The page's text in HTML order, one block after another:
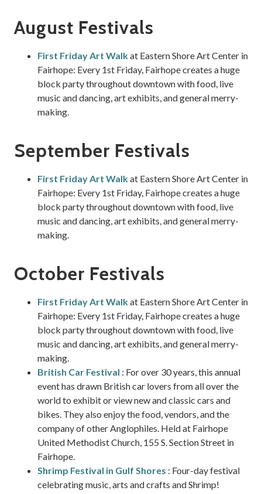
August Festivals
First Friday Art Walkat Eastern Shore Art Center in
Fairhope: Every 1st Friday, Fairhope creates a huge
block party throughout downtown with food, live
music and dancing, art exhibits, and general merry-
making.
September Festivals
First Friday Art Walkat Eastern Shore Art Center in
Fairhope: Every 1st Friday, Fairhope creates a huge
block party throughout downtown with food, live
music and dancing, art exhibits, and general merry-
making.
October Festivals
First Friday Art Walkat Eastern Shore Art Center in
Fairhope: Every 1st Friday, Fairhope creates a huge
block party throughout downtown with food, live
music and dancing, art exhibits, and general merry-
making.
British Car Festival : For over 30 years, this annual
event has drawn British car lovers from all over the
world to exhibit or view new and classic cars and
bikes. They also enjoy the food, vendors, and the
company of other Anglophiles. Held at Fairhope
United Methodist Church, 155 S. Section Street in
Fairhope.
Shrimp Festival in Gulf Shores : Four-day festival
celebrating music, arts and crafts and Shrimp!